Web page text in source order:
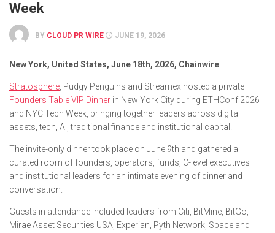
Week
BY CLOUD PR WIRE JUNE 19, 2026
New York, United States, June 18th, 2026, Chainwire
Stratosphere , Pudgy Penguins and Streamex hosted a private
Founders Table VIP Dinner in New York City during ETHConf 2026
and NYC Tech Week, bringing together leaders across digital
assets, tech, AI, traditional finance and institutional capital.
The invite-only dinner took place on June 9th and gathered a
curated room of founders, operators, funds, C-level executives
and institutional leaders for an intimate evening of dinner and
conversation.
Guests in attendance included leaders from Citi, BitMine, BitGo,
Mirae Asset Securities USA, Experian, Pyth Network, Space and